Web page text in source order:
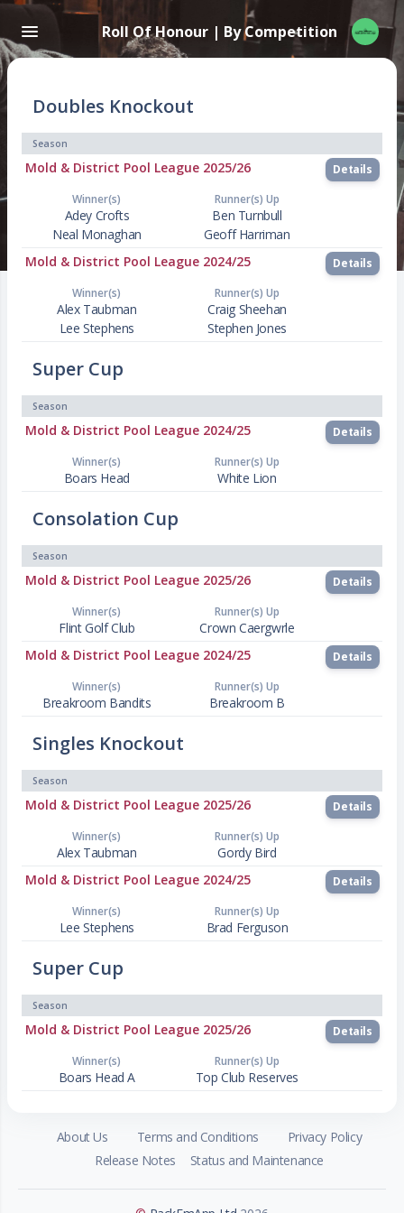
Roll Of Honour | By Competition
Doubles Knockout
Season
Mold & District Pool League 2025/26
Winner(s)
Adey Crofts
Neal Monaghan
Runner(s) Up
Ben Turnbull
Geoff Harriman
Details
Mold & District Pool League 2024/25
Winner(s)
Alex Taubman
Lee Stephens
Runner(s) Up
Craig Sheehan
Stephen Jones
Details
Super Cup
Season
Mold & District Pool League 2024/25
Winner(s)
Boars Head
Runner(s) Up
White Lion
Details
Consolation Cup
Season
Mold & District Pool League 2025/26
Winner(s)
Flint Golf Club
Runner(s) Up
Crown Caergwrle
Details
Mold & District Pool League 2024/25
Winner(s)
Breakroom Bandits
Runner(s) Up
Breakroom B
Details
Singles Knockout
Season
Mold & District Pool League 2025/26
Winner(s)
Alex Taubman
Runner(s) Up
Gordy Bird
Details
Mold & District Pool League 2024/25
Winner(s)
Lee Stephens
Runner(s) Up
Brad Ferguson
Details
Super Cup
Season
Mold & District Pool League 2025/26
Winner(s)
Boars Head A
Runner(s) Up
Top Club Reserves
Details
About Us Terms and Conditions
Privacy Policy
Release Notes
Status and Maintenance